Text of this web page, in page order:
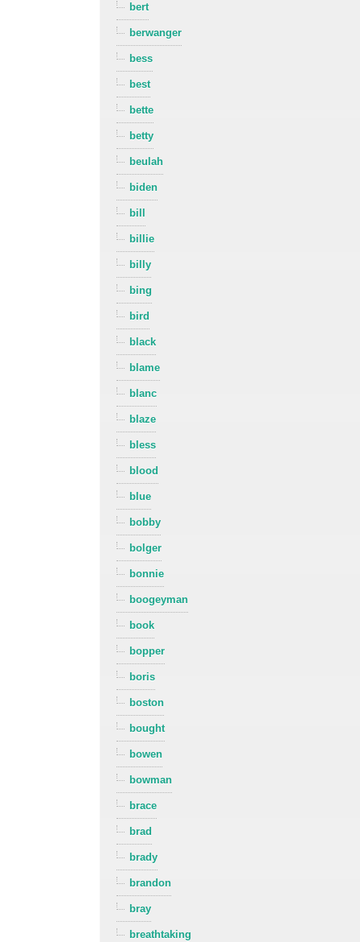
bert
berwanger
bess
best
bette
betty
beulah
biden
bill
billie
billy
bing
bird
black
blame
blanc
blaze
bless
blood
blue
bobby
bolger
bonnie
boogeyman
book
bopper
boris
boston
bought
bowen
bowman
brace
brad
brady
brandon
bray
breathtaking